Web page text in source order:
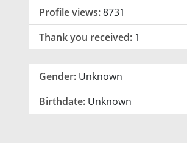
Profile views:8731
Thank you received: 1
Gender: Unknown
Birthdate: Unknown